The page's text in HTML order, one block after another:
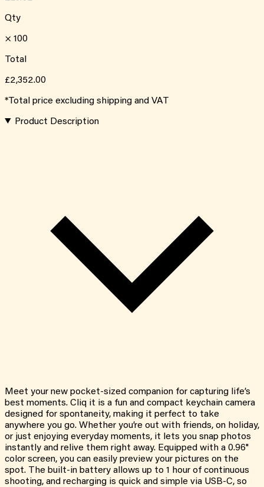
Qty
× 100
Total
£2,352.00
*Total price excluding shipping and VAT
Product Description
Meet your new pocket-sized companion for capturing life’s
best moments. Cliq it is a fun and compact keychain camera
designed for spontaneity, making it perfect to take
anywhere you go. Whether you’re out with friends, on holiday,
or just enjoying everyday moments, it lets you snap photos
instantly and relive them right away. Equipped with a 0.96"
color screen, you can easily preview your pictures on the
spot. The built-in battery allows up to 1 hour of continuous
shooting, and recharging is quick and simple via USB-C, so